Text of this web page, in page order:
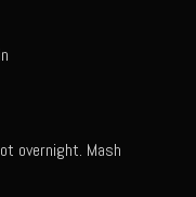
overnight. Mash